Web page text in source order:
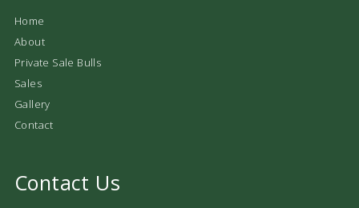
Home
About
Private Sale Bulls
Sales
Gallery
Contact
Contact Us